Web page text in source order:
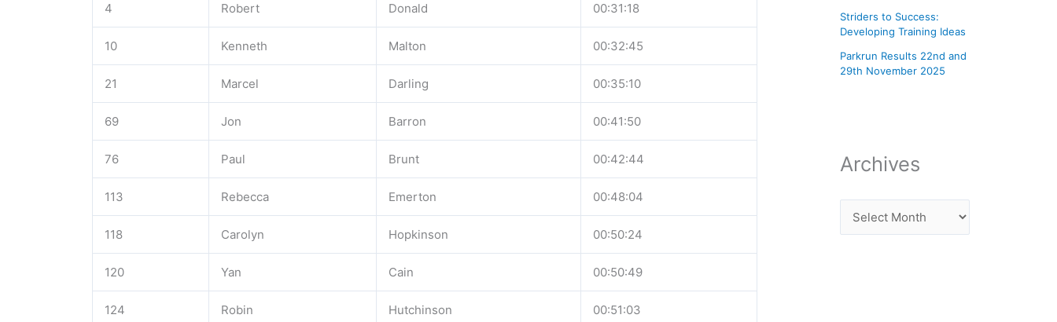
4 Robert Donald 00:31:18
10 Kenneth Malton 00:32:45
21 Marcel Darling 00:35:10
69 Jon Barron 00:41:50
76 Paul Brunt 00:42:44
113 Rebecca Emerton 00:48:04
118 Carolyn Hopkinson 00:50:24
120 Yan Cain 00:50:49
124 Robin Hutchinson 00:51:03
Striders to Success:
Developing Training Ideas
Parkrun Results 22nd and
29th November 2025
Archives